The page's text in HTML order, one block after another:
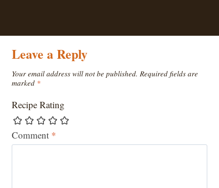
Leave a Reply
Your email address will not be published. Required fields are
marked *
Recipe Rating
Comment *